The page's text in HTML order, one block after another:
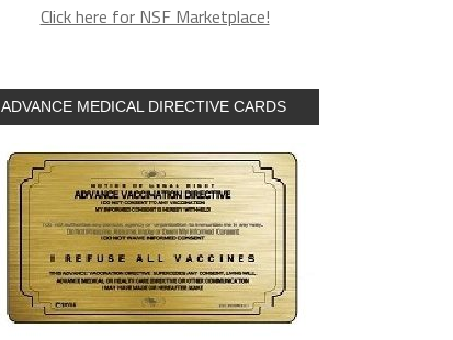
Click here for NSF Marketplace!
ADVANCE MEDICAL DIRECTIVE CARDS